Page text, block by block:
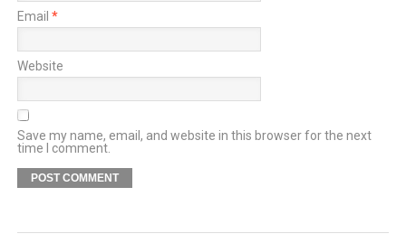
Email *
Website
Save my name, email, and website in this browser for the next
time I comment.